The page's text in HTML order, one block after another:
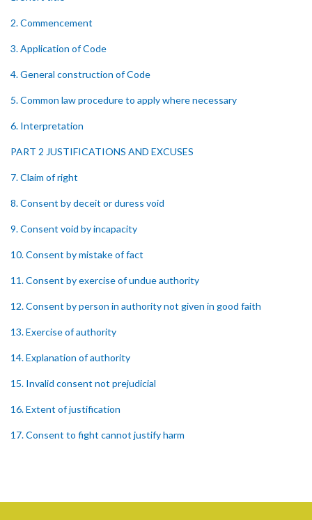
2. Commencement
3. Application of Code
4. General construction of Code
5. Common law procedure to apply where necessary
6. Interpretation
PART 2 JUSTIFICATIONS AND EXCUSES
7. Claim of right
8. Consent by deceit or duress void
9. Consent void by incapacity
10. Consent by mistake of fact
11. Consent by exercise of undue authority
12. Consent by person in authority not given in good faith
13. Exercise of authority
14. Explanation of authority
15. Invalid consent not prejudicial
16. Extent of justification
17. Consent to fight cannot justify harm